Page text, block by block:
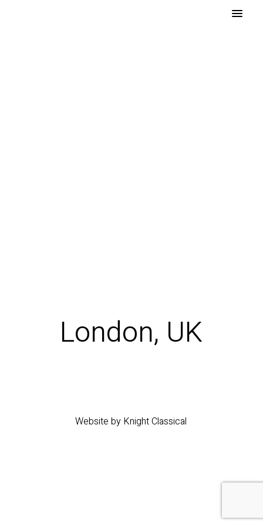
London, UK
Website by Knight Classical